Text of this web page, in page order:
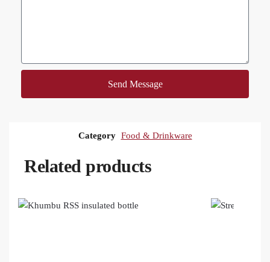
Send Message
Category Food & Drinkware
Related products